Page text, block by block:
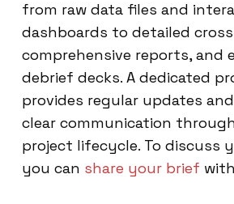
from raw data files and
dashboards to detailed
comprehensive reports, and
debrief decks. A dedicated
provides regular updates
clear communication
project lifecycle. To discuss
you can share your brief